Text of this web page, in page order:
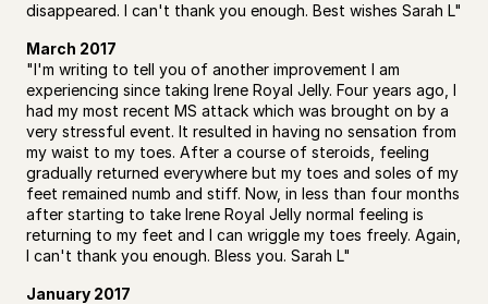
disappeared. I can't thank you enough. Best wishes Sarah L"
March 2017
"I'm writing to tell you of another improvement I am
experiencing since taking Irene Royal Jelly. Four years ago, I
had my most recent MS attack which was brought on by a
very stressful event. It resulted in having no sensation from
my waist to my toes. After a course of steroids, feeling
gradually returned everywhere but my toes and soles of my
feet remained numb and stiff. Now, in less than four months
after starting to take Irene Royal Jelly normal feeling is
returning to my feet and I can wriggle my toes freely. Again,
I can't thank you enough. Bless you. Sarah L"
January 2017